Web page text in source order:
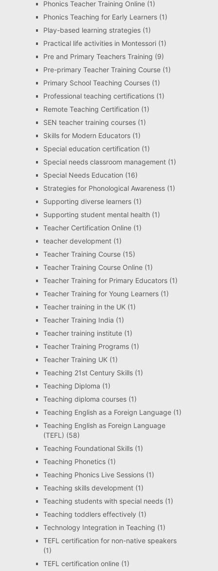
Phonics Teacher Training Online(1)
Phonics Teaching for Early Learners(1)
Play-based learning strategies(1)
Practical life activities in Montessori(1)
Pre and Primary Teachers Training (9)
Pre-primary Teacher Training Course(1)
Primary School Teaching Courses(1)
Professional teaching certifications(1)
Remote Teaching Certification (1)
SEN teacher training courses(1)
Skills for Modern Educators(1)
Special education certification (1)
Special needs classroom management(1)
Special Needs Education (16)
Strategies for Phonological Awareness(1)
Supporting diverse learners(1)
Supporting student mental health(1)
Teacher Certification Online(1)
teacher development(1)
Teacher Training Course(15)
Teacher Training Course Online(1)
Teacher Training for Primary Educators(1)
Teacher Training for Young Learners(1)
Teacher training in the UK(1)
Teacher Training India (1)
Teacher training institute(1)
Teacher Training Programs(1)
Teacher Training UK(1)
Teaching 21st Century Skills(1)
Teaching Diploma (1)
Teaching diploma courses(1)
Teaching English as a Foreign Language(1)
Teaching English as Foreign Language
(TEFL) (58)
Teaching Foundational Skills(1)
Teaching Phonetics(1)
Teaching Phonics Live Sessions(1)
Teaching skills development(1)
Teaching students with special needs(1)
Teaching toddlers effectively (1)
Technology Integration in Teaching (1)
TEFL certification for non-native speakers
(1)
TEFL certification online(1)